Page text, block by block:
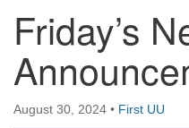
Directions from your
First UU Church of
93 W Weisheimer Rd
Columbus, OH 43214
Friday’s
August 30, 2024 • First UU